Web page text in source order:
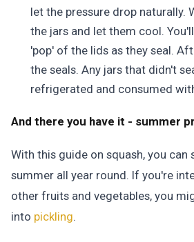
let the pressure drop naturally.
the jars and let them cool.
'pop' of the lids as they seal.
the seals. Any jars that didn't
refrigerated and consumed
And there you have it - summer
With this guide on squash, you can
summer all year round. If you're
other fruits and vegetables, you
into pickling.